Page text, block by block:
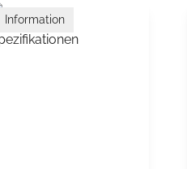
Information